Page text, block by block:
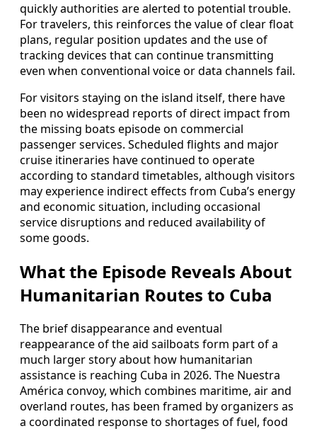
quickly authorities are alerted to potential trouble.
For travelers, this reinforces the value of clear float
plans, regular position updates and the use of
tracking devices that can continue transmitting
even when conventional voice or data channels fail.
For visitors staying on the island itself, there have
been no widespread reports of direct impact from
the missing boats episode on commercial
passenger services. Scheduled flights and major
cruise itineraries have continued to operate
according to standard timetables, although visitors
may experience indirect effects from Cuba’s energy
and economic situation, including occasional
service disruptions and reduced availability of
some goods.
What the Episode Reveals About
Humanitarian Routes to Cuba
The brief disappearance and eventual
reappearance of the aid sailboats form part of a
much larger story about how humanitarian
assistance is reaching Cuba in 2026. The Nuestra
América convoy, which combines maritime, air and
overland routes, has been framed by organizers as
a coordinated response to shortages of fuel, food